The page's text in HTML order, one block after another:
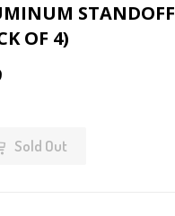
OF 4)
Sold Out